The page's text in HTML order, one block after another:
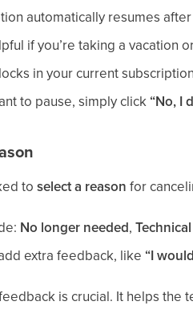
automatically resumes
if you’re taking a vacation
in your current
to pause, simply click“No, I
to select a reason for
No longer needed,
extra feedback, like “I
is crucial. It helps